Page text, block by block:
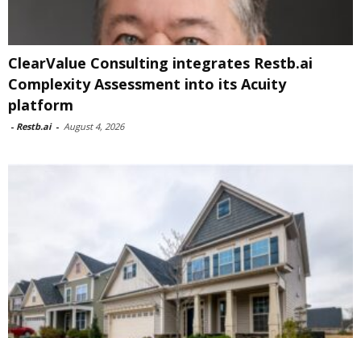
ClearValue Consulting integrates Restb.ai
Complexity Assessment into its Acuity
platform
- Restb.ai - August 4, 2026